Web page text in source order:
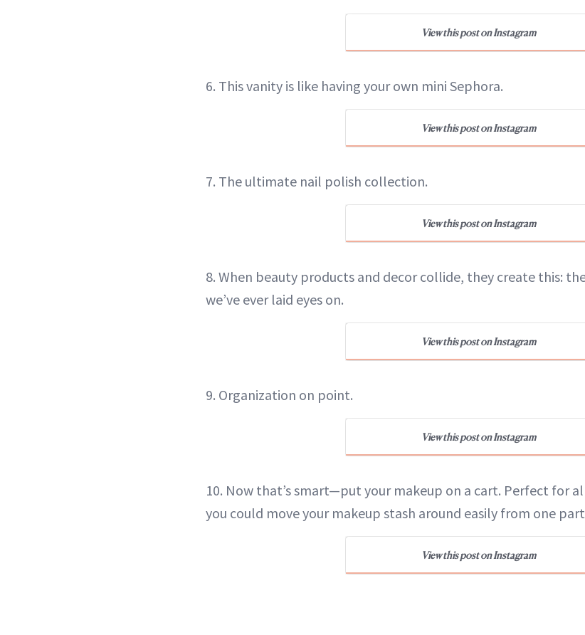
View this post on Instagram
6. This vanity is like having your own mini Sephora.
View this post on Instagram
7. The ultimate nail polish collection.
View this post on Instagram
8. When beauty products and decor collide, they create this:
we’ve ever laid eyes on.
View this post on Instagram
9. Organization on point.
View this post on Instagram
10. Now that’s smart—put your makeup on a cart. Perfect for
you could move your makeup stash around easily from one
View this post on Instagram